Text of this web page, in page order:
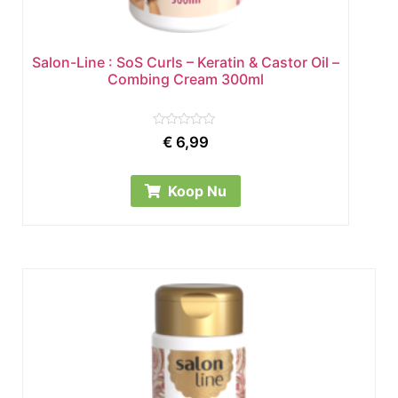
Salon-Line : SoS Curls – Keratin & Castor Oil –
Combing Cream 300ml
Rated
5
€ 6,99
Koop Nu